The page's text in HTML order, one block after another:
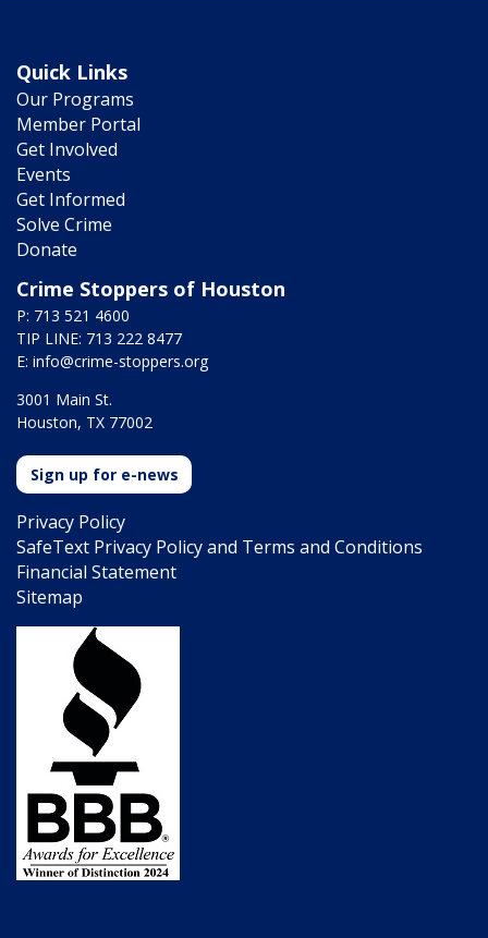
Quick Links
Our Programs
Member Portal
Get Involved
Events
Get Informed
Solve Crime
Donate
Crime Stoppers of Houston
P: 713 521 4600
TIP LINE: 713 222 8477
E: info@crime-stoppers.org
3001 Main St.
Houston, TX 77002
Sign up for e-news
Privacy Policy
SafeText Privacy Policy and Terms and Conditions
Financial Statement
Sitemap